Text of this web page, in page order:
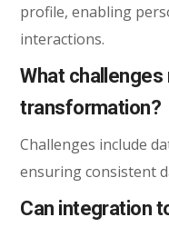
profile, enabling
interactions.
What
transformation?
Challenges include
ensuring consistent
Can integration